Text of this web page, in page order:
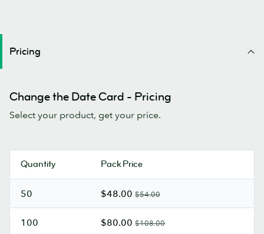
Pricing
Change the Date Card - Pricing
Select your product, get your price.
Quantity Pack Price
50 $48.00 $54.00
100 $80.00 $108.00